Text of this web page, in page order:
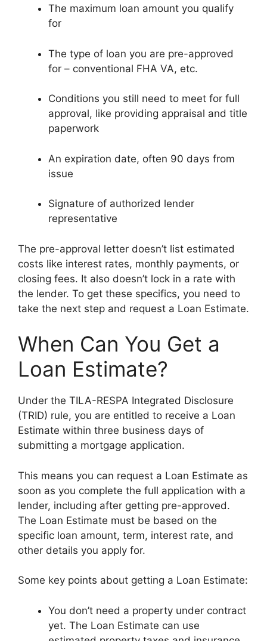
The maximum loan amount you qualify
for
The type of loan you are pre-approved
for – conventional FHA VA, etc.
Conditions you still need to meet for full
approval, like providing appraisal and title
paperwork
An expiration date, often 90 days from
issue
Signature of authorized lender
representative
The pre-approval letter doesn’t list estimated
costs like interest rates, monthly payments, or
closing fees. It also doesn’t lock in a rate with
the lender. To get these specifics, you need to
take the next step and request a Loan Estimate.
When Can You Get a
Loan Estimate?
Under the TILA-RESPA Integrated Disclosure
(TRID) rule, you are entitled to receive a Loan
Estimate within three business days of
submitting a mortgage application.
This means you can request a Loan Estimate as
soon as you complete the full application with a
lender, including after getting pre-approved.
The Loan Estimate must be based on the
specific loan amount, term, interest rate, and
other details you apply for.
Some key points about getting a Loan Estimate:
You don’t need a property under contract
yet. The Loan Estimate can use